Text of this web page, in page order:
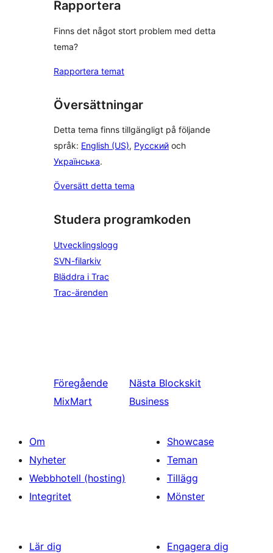
Rapportera
Finns det något stort problem med detta
tema?
Rapportera temat
Översättningar
Detta tema finns tillgängligt på följande
språk: English (US), Русский och
Українська.
Översätt detta tema
Studera programkoden
Utvecklingslogg
SVN-filarkiv
Bläddra i Trac
Trac-ärenden
Föregående
MixMart
Nästa Blockskit
Business
Om
Nyheter
Webbhotell (hosting)
Integritet
Showcase
Teman
Tillägg
Mönster
Lär dig
Engagera dig